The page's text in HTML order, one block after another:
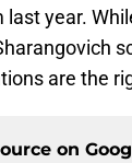
year.
are the
on